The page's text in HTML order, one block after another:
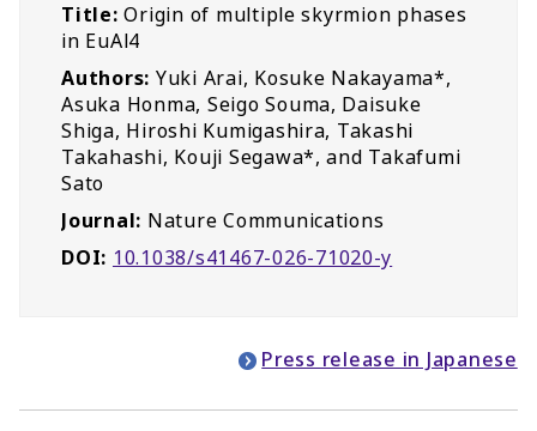
Title: Origin of multiple skyrmion phases
in EuAl4
Authors: Yuki Arai, Kosuke Nakayama*,
Asuka Honma, Seigo Souma, Daisuke
Shiga, Hiroshi Kumigashira, Takashi
Takahashi, Kouji Segawa*, and Takafumi
Sato
Journal: Nature Communications
DOI: 10.1038/s41467-026-71020-y
Press release in Japanese